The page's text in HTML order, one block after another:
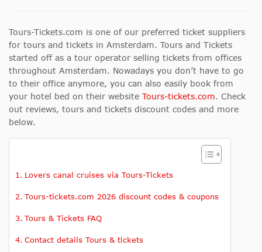
Tours-Tickets.com is one of our preferred ticket suppliers
for tours and tickets in Amsterdam. Tours and Tickets
started off as a tour operator selling tickets from offices
throughout Amsterdam. Nowadays you don’t have to go
to their office anymore, you can also easily book from
your hotel bed on their website Tours-tickets.com. Check
out reviews, tours and tickets discount codes and more
below.
Lovers canal cruises via Tours-Tickets
Tours-tickets.com 2026 discount codes & coupons
Tours & Tickets FAQ
Contact details Tours & tickets